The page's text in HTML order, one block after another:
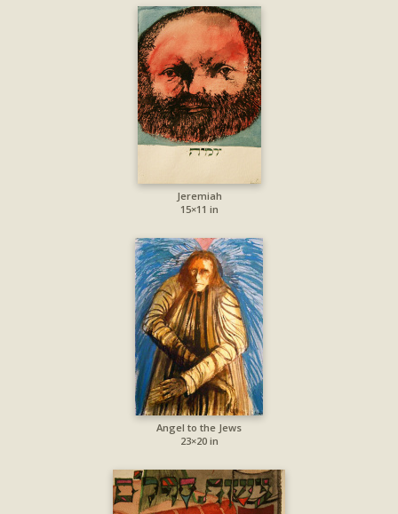
Jeremiah
15×11 in
Angel to the Jews
23×20 in